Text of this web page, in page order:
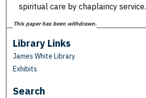
spiritual care by chaplaincy service.
This paper has been withdrawn.
Library Links
James White Library
Exhibits
Search